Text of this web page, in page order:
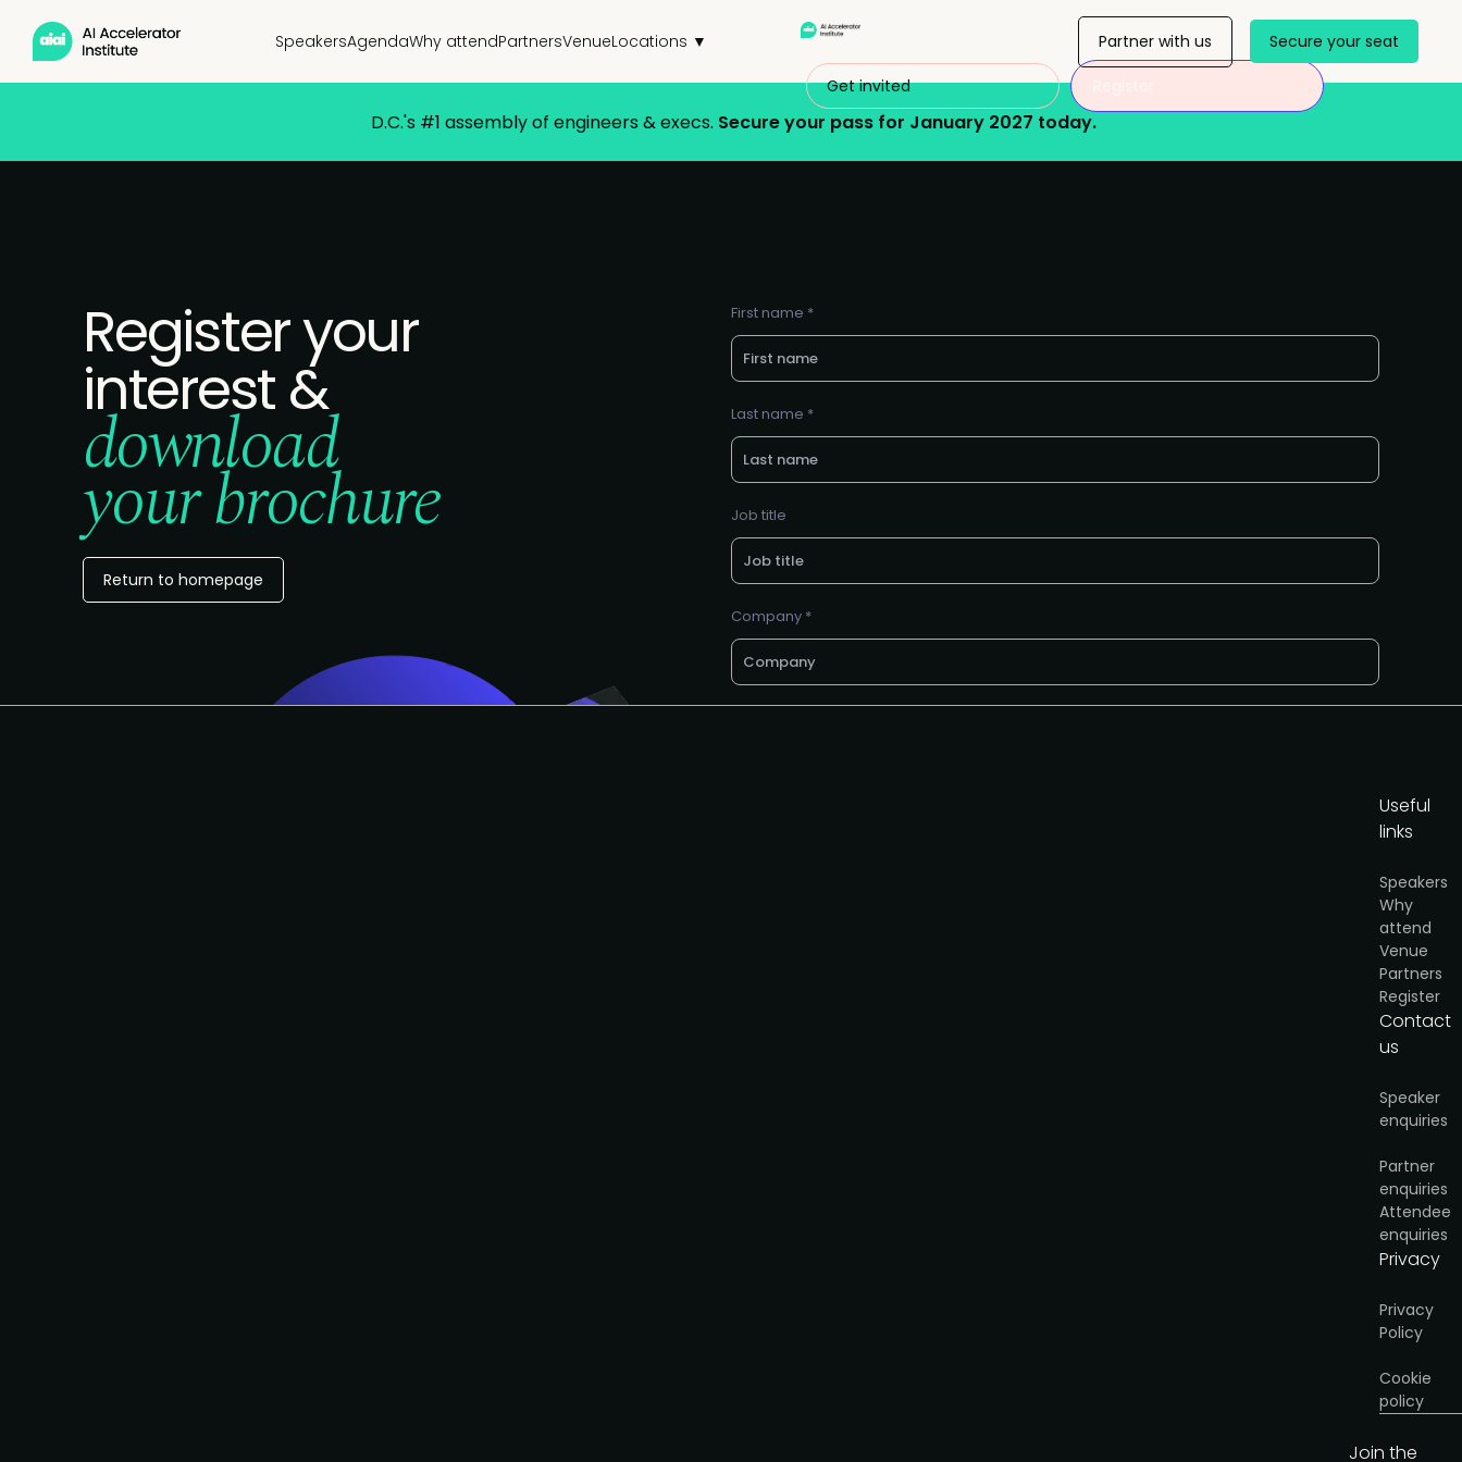
SpeakersAgendaWhy attendPartnersVenueLocations ▼
Get invited
Partner with us Secure your seat
D.C.'s #1 assembly of engineers & execs. Secure your pass for January 2027 today.
Register your
interest &
download
your brochure
Return to homepage
First name *
Last name *
Job title
Company *
Useful
links
Speakers
Why
attend
Venue
Partners
Register
Contact
us
Speaker
enquiries
Partner
enquiries
Attendee
enquiries
Privacy
Privacy
Policy
Cookie
policy
Join the